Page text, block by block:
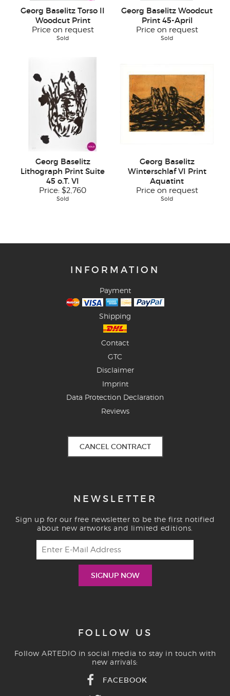
Georg Baselitz Torso II
Woodcut Print
Price on request
Sold
Georg Baselitz Woodcut
Print 45-April
Price on request
Sold
Georg Baselitz
Lithograph Print Suite
45 o.T. VI
Price: $2,760
Sold
Georg Baselitz
Winterschlaf VI Print
Aquatint
Price on request
Sold
INFORMATION
Payment
Shipping
Contact
GTC
Disclaimer
Imprint
Data Protection Declaration
Reviews
CANCEL CONTRACT
NEWSLETTER
Sign up for our free newsletter to be the first notified
about new artworks and limited editions.
FOLLOW US
Follow ARTEDIO in social media to stay in touch with
new arrivals:
FACEBOOK